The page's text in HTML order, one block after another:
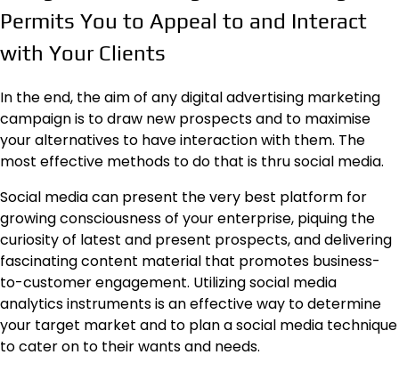
Permits You to Appeal to and Interact
with Your Clients
In the end, the aim of any digital advertising marketing
campaign is to draw new prospects and to maximise
your alternatives to have interaction with them. The
most effective methods to do that is thru social media.
Social media can present the very best platform for
growing consciousness of your enterprise, piquing the
curiosity of latest and present prospects, and delivering
fascinatingcontent material that promotes business-
to-customer engagement. Utilizing social media
analytics instruments is an effective way to determine
your target market and to plan a social media technique
to cater on to their wants and needs.